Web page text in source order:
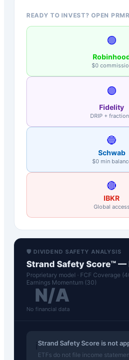
READY TO INVEST? OPEN
🟢
$0
🟣
Fidelity
DRIP +
🔵
Schwab
$0 min
🔴
IBKR
Global access
🛡️ DIVIDEND SAFETY ANALYSIS
Strand Safety Score™ —
Proprietary model · FCF Coverage
Earnings Momentum (30)
N/A
No financial data
Strand Safety Score is not
ETFs do not file income